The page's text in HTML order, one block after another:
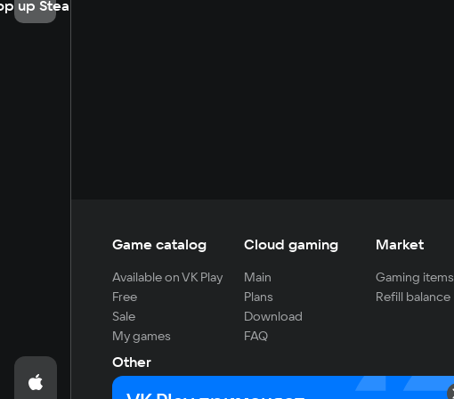
up Steam
Game catalog
Available on VK Play
Free
Sale
My games
Cloud gaming
Main
Plans
Download
FAQ
Market
Gaming items
Refill balance
Other
For developers